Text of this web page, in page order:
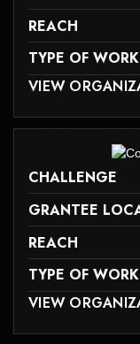
REACH
TYPE OF WORK
MAY NOT SUPPORT
VIEW
games
CHALLENGE
GRANTEE
REACH
TYPE OF WORK
MAY NOT SUPPORT
VIEW
may not support child